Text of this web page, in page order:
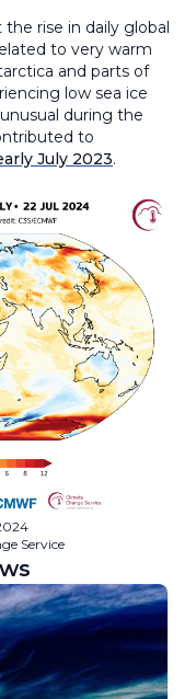
rise in daily global
to very warm
and parts of
low sea ice
during the
to
July 2023.
Service